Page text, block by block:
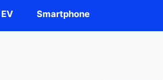
EV Smartphone